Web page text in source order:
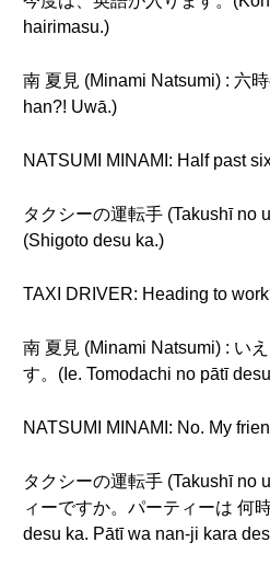
hairimasu.)
南 夏見 (Minami Natsumi) : 六
han?! Uwā.)
NATSUMI MINAMI: Half past
タクシーの運転手 (Takushī no
(Shigoto desu ka.)
TAXI DRIVER: Heading to
南 夏見 (Minami Natsumi) : い
す。(Ie. Tomodachi no pātī
NATSUMI MINAMI: No. My
タクシーの運転手 (Takushī no
ィーですか。パーティーは 何
desu ka. Pātī wa nan-ji kara